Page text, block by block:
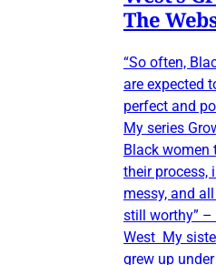
The
“So often,
are expected
perfect and
My series
Black women
their process,
messy, and
still worthy” –
West My
grew up